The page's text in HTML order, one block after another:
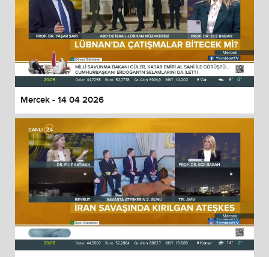
Mercek - 14 04 2026